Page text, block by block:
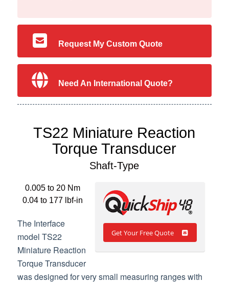
Request My Custom Quote
Need An International Quote?
TS22 Miniature Reaction
Torque Transducer
Shaft-Type
Get Your Free Quote
0.005 to 20 Nm
0.04 to 177 lbf-in
The Interface
model TS22
Miniature Reaction
Torque Transducer
was designed for very small measuring ranges with